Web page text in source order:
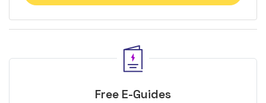
Free E-Guides